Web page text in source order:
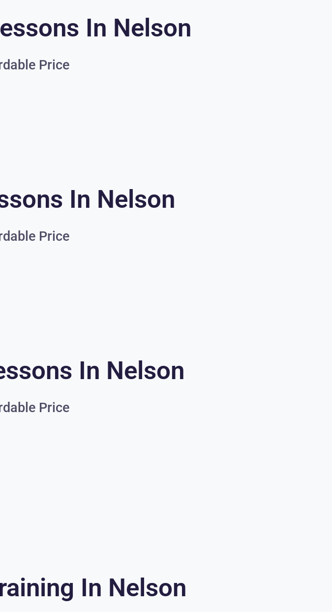
In Nelson
Price
In Nelson
Price
In Nelson
Price
In Nelson